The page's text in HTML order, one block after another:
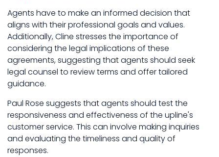
Agents have to make an informed decision that
aligns with their professional goals and values.
Additionally, Cline stresses the importance of
considering the legal implications of these
agreements, suggesting that agents should seek
legal counsel to review terms and offer tailored
guidance.
Paul Rose suggests that agents should test the
responsiveness and effectiveness of the upline's
customer service. This can involve making inquiries
and evaluating the timeliness and quality of
responses.